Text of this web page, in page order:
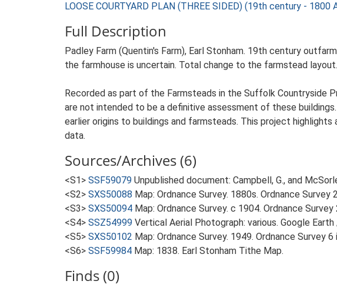
LOOSE COURTYARD PLAN (THREE SIDED) (19th century - 1800
Full Description
Padley Farm (Quentin's Farm), Earl Stonham. 19th century
the farmhouse is uncertain. Total change to the farmstead
Recorded as part of the Farmsteads in the Suffolk Countryside
are not intended to be a definitive assessment of these
earlier origins to buildings and farmsteads. This project
data.
Sources/Archives (6)
<S1> SSF59079 Unpublished document: Campbell, G., and
<S2> SXS50088 Map: Ordnance Survey. 1880s. Ordnance
<S3> SXS50094 Map: Ordnance Survey. c 1904. Ordnance
<S4> SSZ54999 Vertical Aerial Photograph: various. Google Earth
<S5> SXS50102 Map: Ordnance Survey. 1949. Ordnance Survey
<S6> SSF59984 Map: 1838. Earl Stonham Tithe Map.
Finds (0)